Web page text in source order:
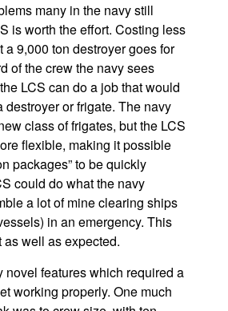
many in the navy still
is worth the effort. Costing less
a 9,000 ton destroyer goes for
of the crew the navy sees
LCS can do a job that would
or frigate. The navy
class of frigates, but the LCS
flexible, making it possible
packages” to be quickly
could do what the navy
a lot of mine clearing ships
in an emergency. This
well as expected.
novel features which required a
working properly. One much